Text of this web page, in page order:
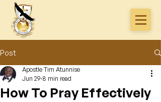
Post
How To Pray Effectively
Apostle Tim Atunnise
Jun 29 8 min read